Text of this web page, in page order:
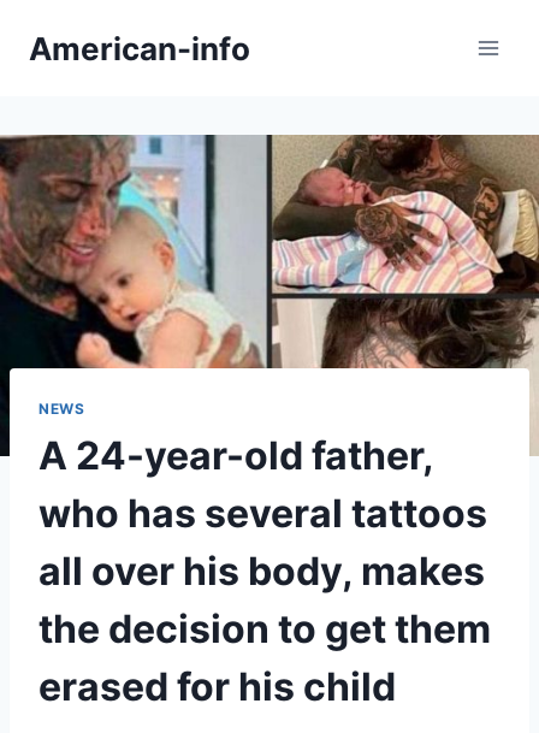
American-info
NEWS
A 24-year-old father,
who has several tattoos
all over his body, makes
the decision to get them
erased for his child